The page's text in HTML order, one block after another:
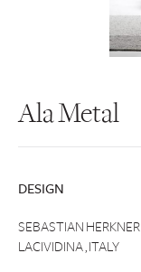
Ala Metal
DESIGN
SEBASTIAN HERKNER
LACIVIDINA , ITALY